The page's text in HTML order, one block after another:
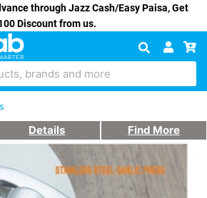
through Jazz Cash/Easy Paisa, Get
Discount from us.
brands and more
Details Find More